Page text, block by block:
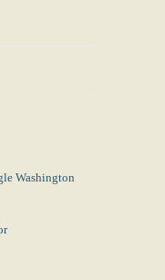
Washington